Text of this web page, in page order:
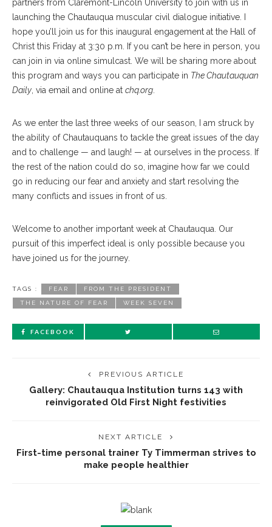
partners from Claremont-Lincoln University to join with us in
launching the Chautauqua muscular civil dialogue initiative. I
hope you’ll join us for this inaugural engagement at the Hall of
Christ this Friday at 3:30 p.m. If you can’t be here in person, you
can join in via online simulcast. We will be sharing more about
this program and ways you can participate in The Chautauquan
Daily , via email and online at chq.org
As we enter the last three weeks of our season, I am struck by
the ability of Chautauquans to tackle the great issues of the day
and to challenge — and laugh! — at ourselves in the process. If
the rest of the nation could do so, imagine how far we could
go in reducing our fear and anxiety and start resolving the
many conflicts and issues in front of us.
Welcome to another important week at Chautauqua. Our
pursuit of this imperfect ideal is only possible because you
have joined us for the journey.
TAGS : FEAR FROM THE PRESIDENT
THE NATURE OF FEAR WEEK SEVEN
FACEBOOK
PREVIOUS ARTICLE
Gallery: Chautauqua Institution turns 143 with
reinvigorated Old First Night festivities
NEXT ARTICLE
First-time personal trainer Ty Timmerman strives to
make people healthier